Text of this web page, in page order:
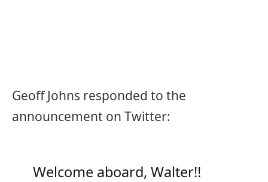
Geoff Johns responded to the
announcement on Twitter:
Welcome aboard, Walter!!